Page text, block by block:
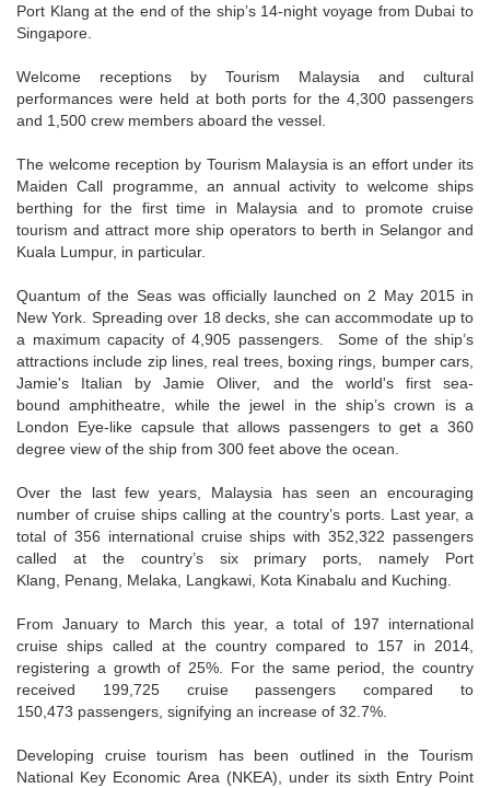
Port Klang at the end of the ship’s 14-night voyage from Dubai to
Singapore.
Welcome receptions by Tourism Malaysia and cultural
performances were held at both ports for the 4,300 passengers
and 1,500 crew members aboard the vessel.
The welcome reception by Tourism Malaysia is an effort under its
Maiden Call programme, an annual activity to welcome ships
berthing for the first time in Malaysia and to promote cruise
tourism and attract more ship operators to berth in Selangor and
Kuala Lumpur, in particular.
Quantum of the Seas was officially launched on 2 May 2015 in
New York. Spreading over 18 decks, she can accommodate up to
a maximum capacity of 4,905 passengers. Some of the ship’s
attractions include zip lines, real trees, boxing rings, bumper cars,
Jamie's Italian by Jamie Oliver, and the world's first sea-
bound amphitheatre, while the jewel in the ship’s crown is a
London Eye-like capsule that allows passengers to get a 360
degree view of the ship from 300 feet above the ocean.
Over the last few years, Malaysia has seen an encouraging
number of cruise ships calling at the country’s ports. Last year, a
total of 356 international cruise ships with 352,322 passengers
called at the country’s six primary ports, namely Port
Klang, Penang, Melaka, Langkawi, Kota Kinabalu and Kuching.
From January to March this year, a total of 197 international
cruise ships called at the country compared to 157 in 2014,
registering a growth of 25%. For the same period, the country
received 199,725 cruise passengers compared to
150,473 passengers, signifying an increase of 32.7%.
Developing cruise tourism has been outlined in the Tourism
National Key Economic Area (NKEA), under its sixth Entry Point